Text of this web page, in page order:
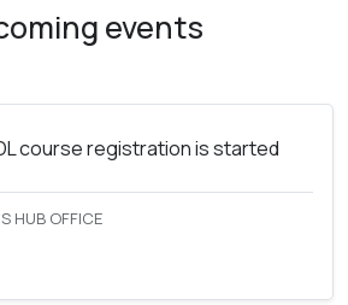
events
course registration is started
HUB OFFICE